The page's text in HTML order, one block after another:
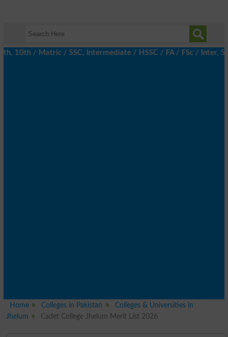
/ Matric / SSC, Intermediate / HSSC / FA / FSc / Inter, 5th /
Home Colleges in Pakistan
Colleges & Universities in
Jhelum
Cadet College Jhelum Merit List 2026